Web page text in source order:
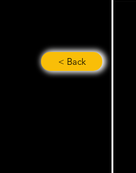
< Back